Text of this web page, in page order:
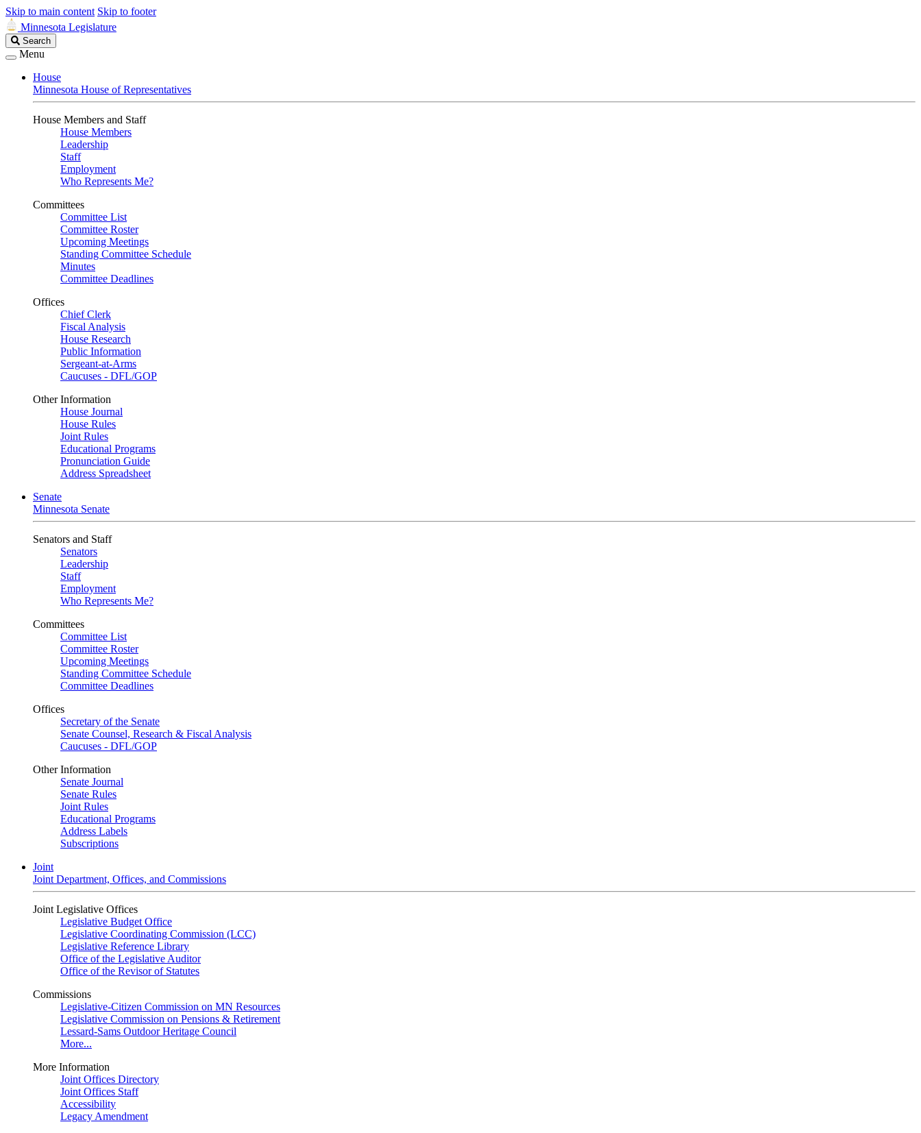
Skip to main content Skip to footer
Minnesota Legislature
Search
Legislature
Search
Menu
House
Minnesota House of Representatives
House Members and Staff
House Members
Leadership
Staff
Employment
Who Represents Me?
Committees
Committee List
Committee Roster
Upcoming Meetings
Standing Committee Schedule
Minutes
Committee Deadlines
Offices
Chief Clerk
Fiscal Analysis
House Research
Public Information
Sergeant-at-Arms
Caucuses - DFL/GOP
Other Information
House Journal
House Rules
Joint Rules
Educational Programs
Pronunciation Guide
Address Spreadsheet
Senate
Minnesota Senate
Senators and Staff
Senators
Leadership
Staff
Employment
Who Represents Me?
Committees
Committee List
Committee Roster
Upcoming Meetings
Standing Committee Schedule
Committee Deadlines
Offices
Secretary of the Senate
Senate Counsel, Research & Fiscal Analysis
Caucuses - DFL/GOP
Other Information
Senate Journal
Senate Rules
Joint Rules
Educational Programs
Address Labels
Subscriptions
Joint
Joint Department, Offices, and Commissions
Joint Legislative Offices
Legislative Budget Office
Legislative Coordinating Commission (LCC)
Legislative Reference Library
Office of the Legislative Auditor
Office of the Revisor of Statutes
Commissions
Legislative-Citizen Commission on MN Resources
Legislative Commission on Pensions & Retirement
Lessard-Sams Outdoor Heritage Council
More...
More Information
Joint Offices Directory
Joint Offices Staff
Accessibility
Legacy Amendment